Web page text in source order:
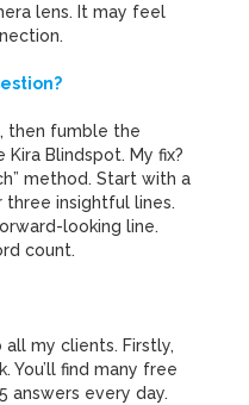
lens. It may feel
then fumble the
Blindspot. My fix?
method. Start with a
insightful lines.
looking line.
count.
all my clients. Firstly,
You’ll find many free
answers every day.